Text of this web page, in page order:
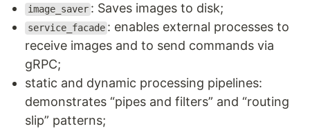
image_saver : Saves images to disk;
service_facade : enables external processes to
receive images and to send commands via
gRPC;
static and dynamic processing pipelines:
demonstrates “pipes and filters” and “routing
slip” patterns;